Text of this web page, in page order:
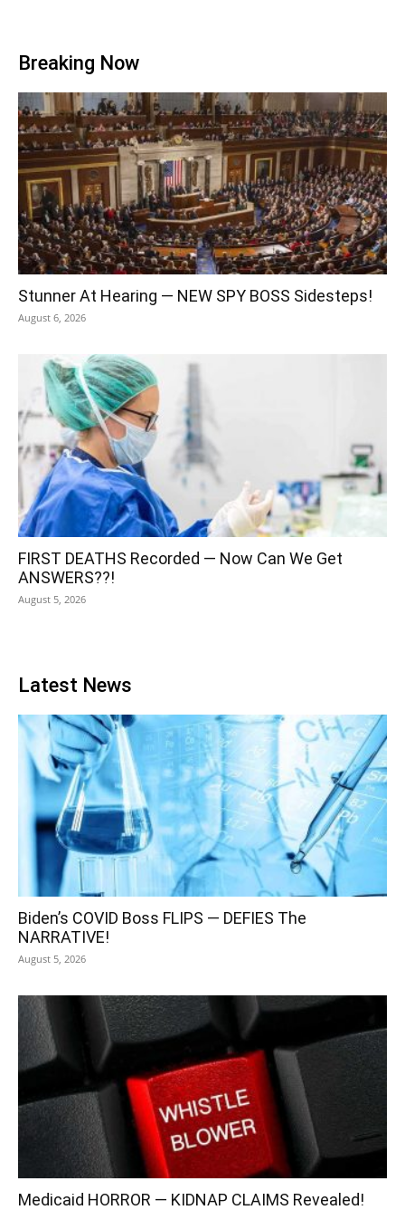
Breaking Now
Stunner At Hearing — NEW SPY BOSS Sidesteps!
August 6, 2026
FIRST DEATHS Recorded — Now Can We Get
ANSWERS??!
August 5, 2026
Latest News
Biden’s COVID Boss FLIPS — DEFIES The
NARRATIVE!
August 5, 2026
Medicaid HORROR — KIDNAP CLAIMS Revealed!